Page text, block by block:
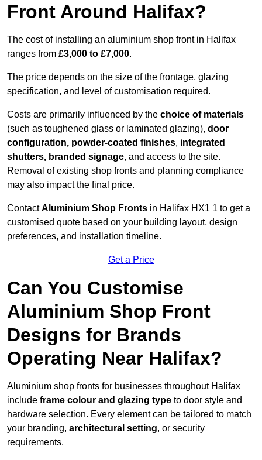
Front Around Halifax?
The cost of installing an aluminium shop front in Halifax
ranges from £3,000 to £7,000.
The price depends on the size of the frontage, glazing
specification, and level of customisation required.
Costs are primarily influenced by the choice of materials
(such as toughened glass or laminated glazing), door
configuration, powder-coated finishes, integrated
shutters, branded signage, and access to the site.
Removal of existing shop fronts and planning compliance
may also impact the final price.
ContactAluminium Shop Fronts in Halifax HX1 1 to get a
customised quote based on your building layout, design
preferences, and installation timeline.
Get a Price
Can You Customise
Aluminium Shop Front
Designs for Brands
Operating Near Halifax?
Aluminium shop fronts for businesses throughout Halifax
include frame colour and glazing type to door style and
hardware selection. Every element can be tailored to match
your branding, architectural setting, or security
requirements.